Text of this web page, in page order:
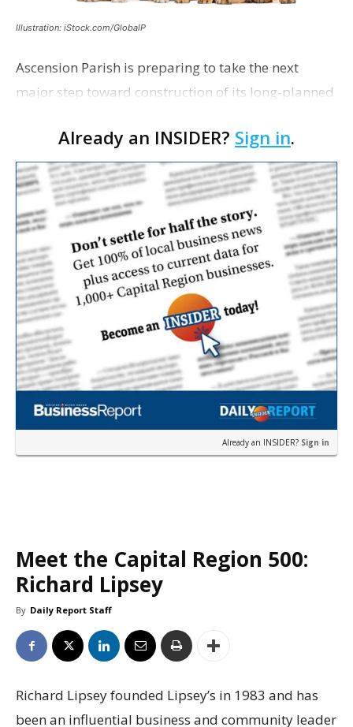
Illustration: iStock.com/GlobalP
Ascension Parish is preparing to take the next
major step toward construction of its long-planned
with officials saying the project is weeks away
from…
Already an INSIDER? Sign in.
Already an INSIDER? Sign in
Meet the Capital Region 500:
Richard Lipsey
By Daily Report Staff
Richard Lipsey founded Lipsey’s in 1983 and has
been an influential business and community leader